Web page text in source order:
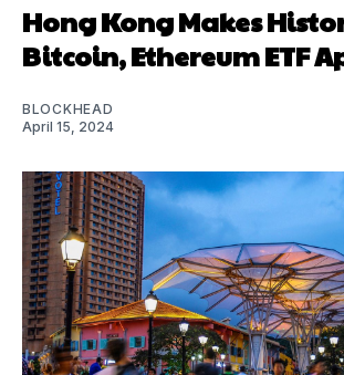
Hong Kong Makes
Bitcoin, Ethereum ETF
BLOCKHEAD
April 15, 2024